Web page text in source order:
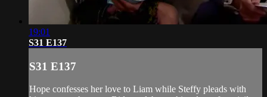
19:01
S31 E137
S31 E137
Hope confesses her love to Liam while Steffy pleads with